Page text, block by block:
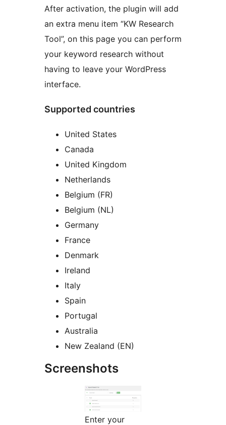
After activation, the plugin will add
an extra menu item “KW Research
Tool”, on this page you can perform
your keyword research without
having to leave your WordPress
interface.
Supported countries
United States
Canada
United Kingdom
Netherlands
Belgium (FR)
Belgium (NL)
Germany
France
Denmark
Ireland
Italy
Spain
Portugal
Australia
New Zealand (EN)
Screenshots
Enter your